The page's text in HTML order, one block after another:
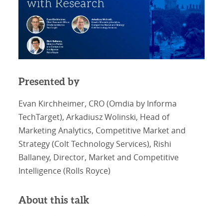
Presented by
Evan Kirchheimer, CRO (Omdia by Informa
TechTarget), Arkadiusz Wolinski, Head of
Marketing Analytics, Competitive Market and
Strategy (Colt Technology Services), Rishi
Ballaney, Director, Market and Competitive
Intelligence (Rolls Royce)
About this talk